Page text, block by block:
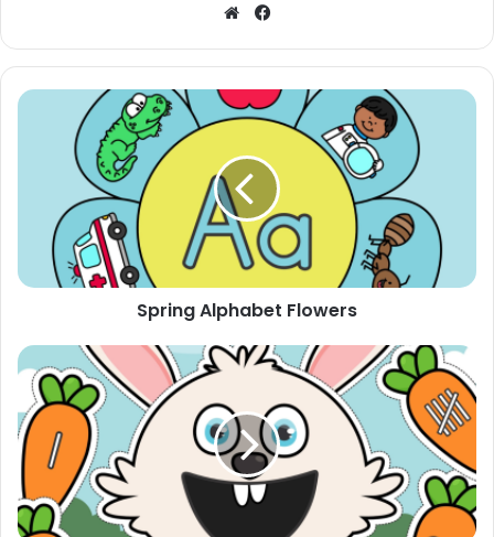
Website
Spring
Spring Alphabet Flowers
Feed
The
Bunny
Easter
Activity